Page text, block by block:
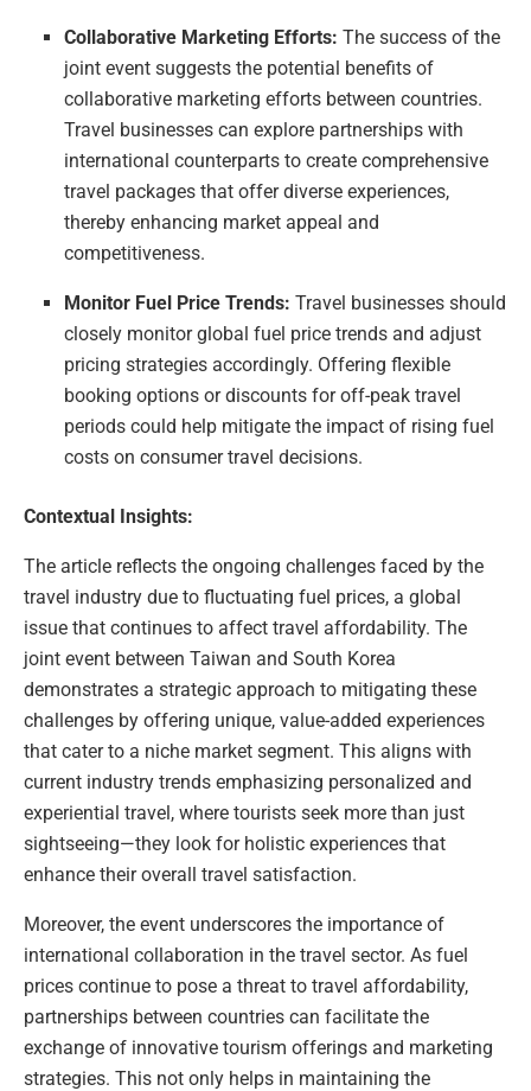
Collaborative Marketing Efforts: The success of the
joint event suggests the potential benefits of
collaborative marketing efforts between countries.
Travel businesses can explore partnerships with
international counterparts to create comprehensive
travel packages that offer diverse experiences,
thereby enhancing market appeal and
competitiveness.
Monitor Fuel Price Trends: Travel businesses should
closely monitor global fuel price trends and adjust
pricing strategies accordingly. Offering flexible
booking options or discounts for off-peak travel
periods could help mitigate the impact of rising fuel
costs on consumer travel decisions.
Contextual Insights:
The article reflects the ongoing challenges faced by the
travel industry due to fluctuating fuel prices, a global
issue that continues to affect travel affordability. The
joint event between Taiwan and South Korea
demonstrates a strategic approach to mitigating these
challenges by offering unique, value-added experiences
that cater to a niche market segment. This aligns with
current industry trends emphasizing personalized and
experiential travel, where tourists seek more than just
sightseeing—they look for holistic experiences that
enhance their overall travel satisfaction.
Moreover, the event underscores the importance of
international collaboration in the travel sector. As fuel
prices continue to pose a threat to travel affordability,
partnerships between countries can facilitate the
exchange of innovative tourism offerings and marketing
strategies. This not only helps in maintaining the